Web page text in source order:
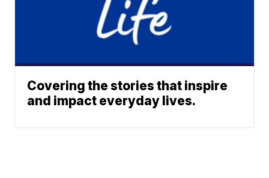
Covering the stories that inspire
and impact everyday lives.